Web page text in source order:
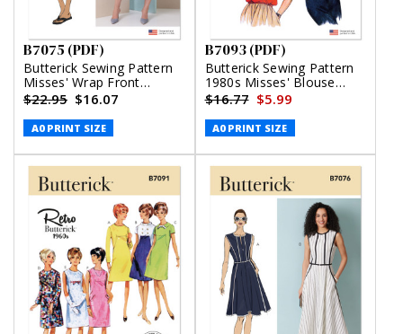
B7075 (PDF)
Butterick Sewing Pattern
Misses' Wrap Front
Shirtdress in Two Lengths
$22.95 $16.07
A0 PRINT SIZE
B7093 (PDF)
Butterick Sewing Pattern
1980s Misses' Blouse
(PDF)
$16.77 $5.99
A0 PRINT SIZE